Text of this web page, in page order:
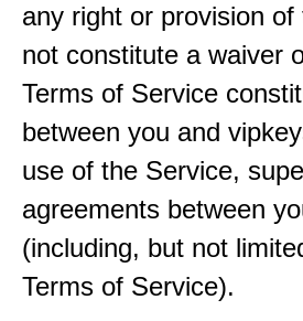
any right or provision
not constitute a waiver
Terms of Service
between you and
use of the Service,
agreements between
(including, but not
Terms of Service).